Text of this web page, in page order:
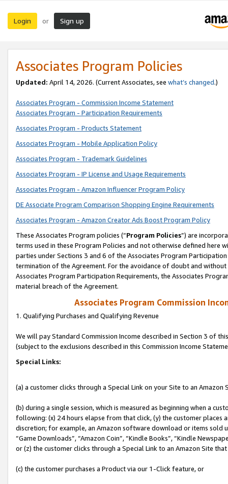
Login or Sign up
Associates Program Policies
Updated: April 14, 2026. (Current Associates, see what’s changed.)
Associates Program - Commission Income Statement
Associates Program - Participation Requirements
Associates Program - Products Statement
Associates Program - Mobile Application Policy
Associates Program - Trademark Guidelines
Associates Program - IP License and Usage Requirements
Associates Program - Amazon Influencer Program Policy
DE Associate Program Comparison Shopping Engine Requirements
Associates Program - Amazon Creator Ads Boost Program Policy
These Associates Program policies (“Program Policies”) are
terms used in these Program Policies and not otherwise defined
parties under Sections 3 and 6 of the Associates Program
termination of the Agreement. For the avoidance of doubt and
Associates Program Participation Requirements, the Associates
material breach of the Agreement.
Associates Program Commission
1. Qualifying Purchases and Qualifying Revenue
We will pay Standard Commission Income described in Section 3 of
(subject to the exclusions described in this Commission Income
Special Links:
(a) a customer clicks through a Special Link on your Site to an Amazon
(b) during a single session, which is measured as beginning when a
following: (x) 24 hours elapse from that click, (y) the customer
discretion; for example, an Amazon software download or items sold
“Game Downloads”, “Amazon Coin”, “Kindle Books”, “Kindle
or (z) the customer clicks through a Special Link to an Amazon Site
(c) the customer purchases a Product via our 1-Click feature, or